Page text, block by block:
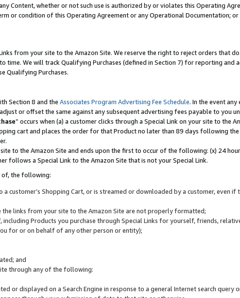
Content, whether or not such use is authorized by or violates this Operating
or condition of this Operating Agreement or any Operational Documentation;
from your site to the Amazon Site. We reserve the right to reject orders that
time. We will track Qualifying Purchases (defined in Section 7) for reporting and
Qualifying Purchases.
Section 8 and the Associates Program Advertising Fee Schedule. In the event any
or offset the same against any subsequent advertising fees payable to you
” occurs when (a) a customer clicks through a Special Link on your site to the
cart and places the order for that Product no later than 89 days following the
to the Amazon Site and ends upon the first to occur of the following: (x) 24
follows a Special Link to the Amazon Site that is not your Special Link.
of, the following:
customer’s Shopping Cart, or is streamed or downloaded by a customer, even if
links from your site to the Amazon Site are not properly formatted;
Products you purchase through Special Links for yourself, friends,
for or on behalf of any other person or entity);
and
through any of the following:
or displayed on a Search Engine in response to a general Internet search query